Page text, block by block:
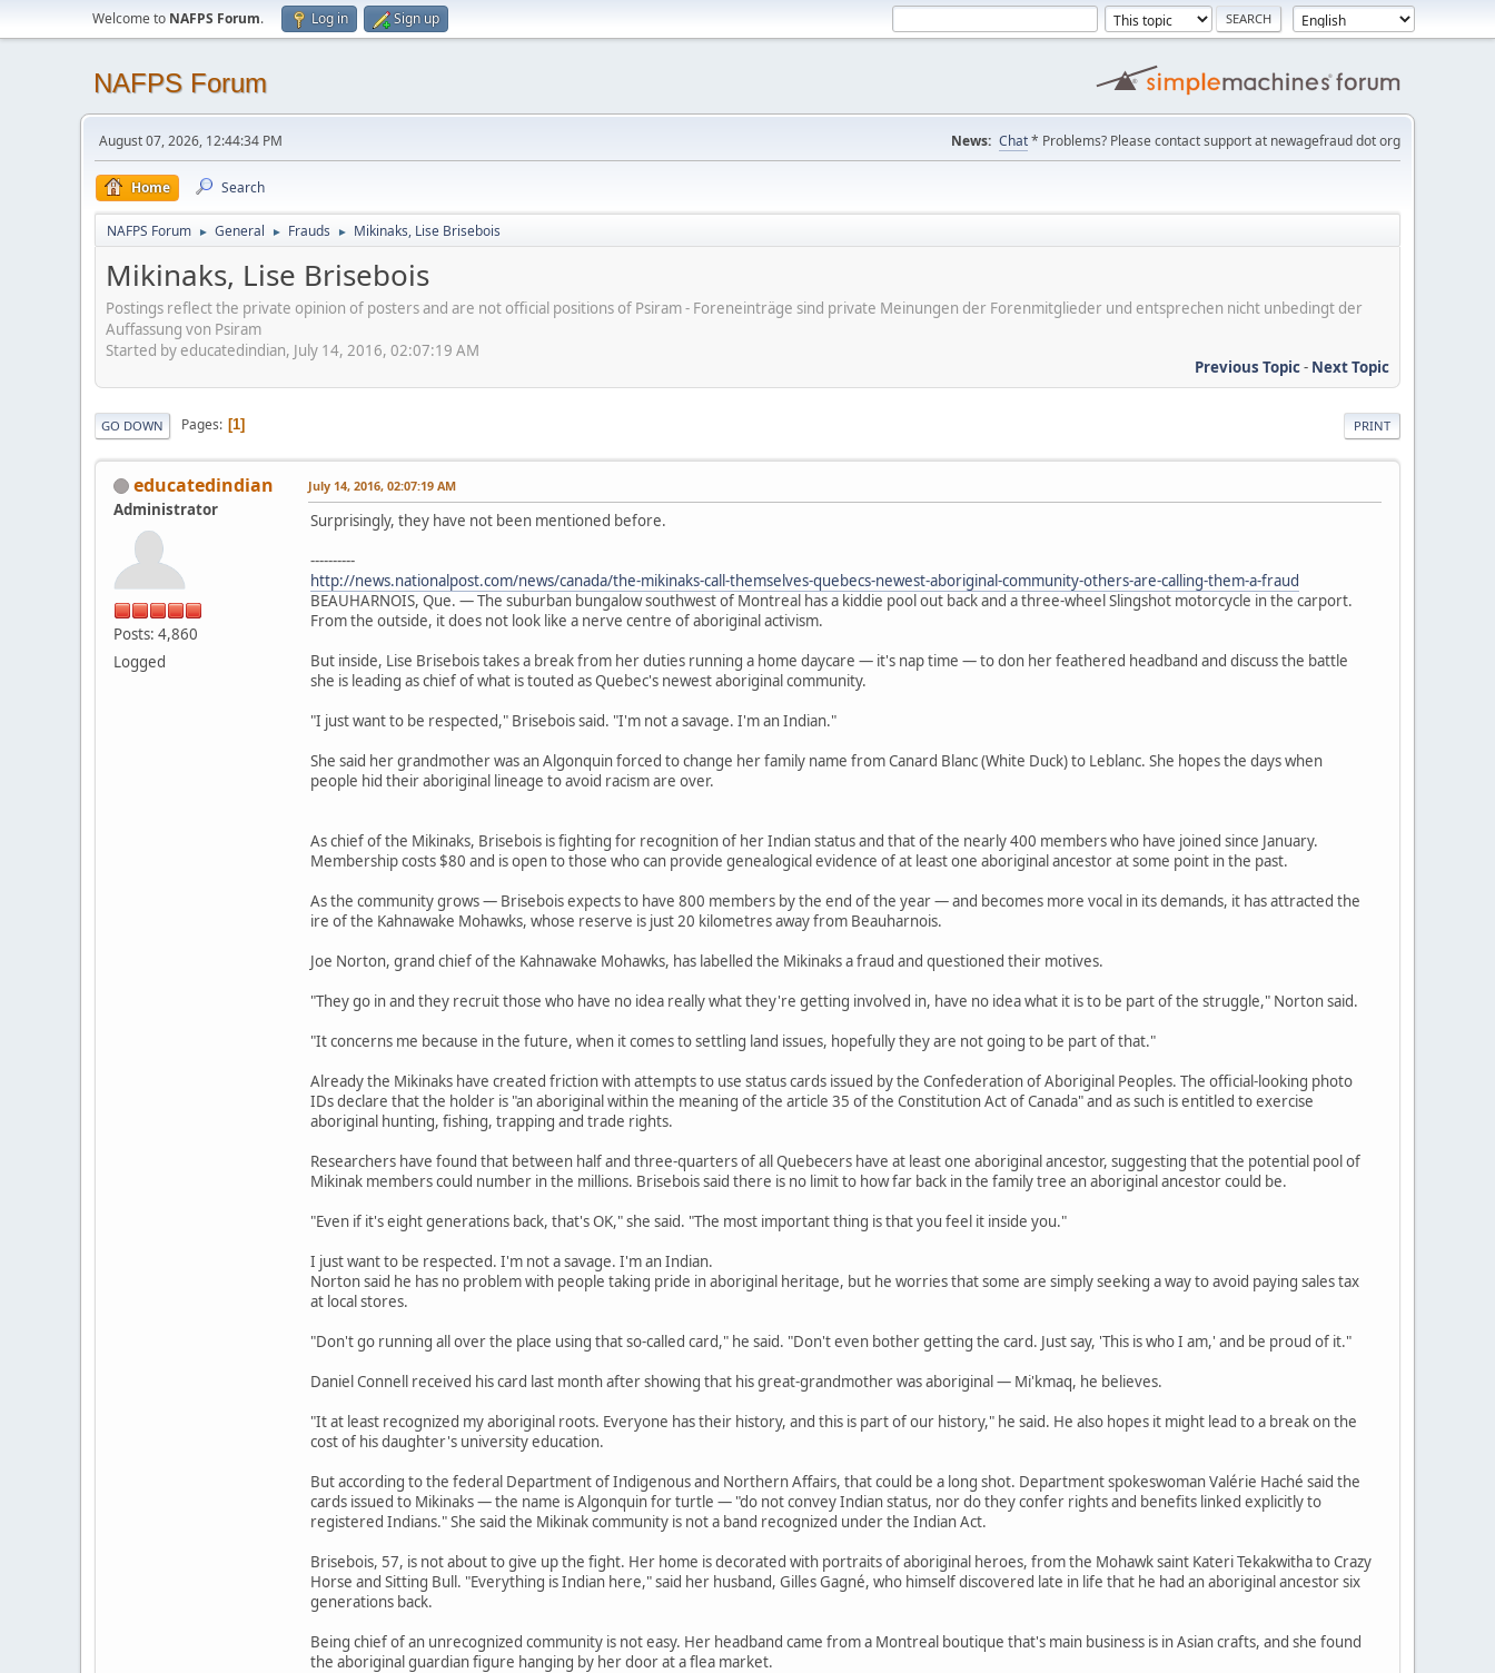
Welcome to NAFPS Forum. Log in Sign up
NAFPS Forum
August 07, 2026, 12:44:34 PM News: Chat* Problems? Please contact support at newagefraud dot org
Home Search
NAFPS Forum ► General ► Frauds ► Mikinaks, Lise Brisebois
Mikinaks, Lise Brisebois
Postings reflect the private opinion of posters and are not official positions of Psiram - Foreneinträge sind private Meinungen der Forenmitglieder und entsprechen nicht unbedingt der
Auffassung von Psiram
Started by educatedindian, July 14, 2016, 02:07:19 AM
Previous Topic- Next Topic
PRINT
GO DOWN Pages 1
educatedindian
Administrator
Posts: 4,860
Logged
July 14, 2016, 02:07:19 AM
Surprisingly, they have not been mentioned before.
----------
http://news.nationalpost.com/news/canada/the-mikinaks-call-themselves-quebecs-newest-aboriginal-community-others-are-calling-them-a-fraud
BEAUHARNOIS, Que. — The suburban bungalow southwest of Montreal has a kiddie pool out back and a three-wheel Slingshot motorcycle in the carport.
From the outside, it does not look like a nerve centre of aboriginal activism.
But inside, Lise Brisebois takes a break from her duties running a home daycare — it's nap time — to don her feathered headband and discuss the battle
she is leading as chief of what is touted as Quebec's newest aboriginal community.
"I just want to be respected," Brisebois said. "I'm not a savage. I'm an Indian."
She said her grandmother was an Algonquin forced to change her family name from Canard Blanc (White Duck) to Leblanc. She hopes the days when
people hid their aboriginal lineage to avoid racism are over.
As chief of the Mikinaks, Brisebois is fighting for recognition of her Indian status and that of the nearly 400 members who have joined since January.
Membership costs $80 and is open to those who can provide genealogical evidence of at least one aboriginal ancestor at some point in the past.
As the community grows — Brisebois expects to have 800 members by the end of the year — and becomes more vocal in its demands, it has attracted the
ire of the Kahnawake Mohawks, whose reserve is just 20 kilometres away from Beauharnois.
Joe Norton, grand chief of the Kahnawake Mohawks, has labelled the Mikinaks a fraud and questioned their motives.
"They go in and they recruit those who have no idea really what they're getting involved in, have no idea what it is to be part of the struggle," Norton said.
"It concerns me because in the future, when it comes to settling land issues, hopefully they are not going to be part of that."
Already the Mikinaks have created friction with attempts to use status cards issued by the Confederation of Aboriginal Peoples. The official-looking photo
IDs declare that the holder is "an aboriginal within the meaning of the article 35 of the Constitution Act of Canada" and as such is entitled to exercise
aboriginal hunting, fishing, trapping and trade rights.
Researchers have found that between half and three-quarters of all Quebecers have at least one aboriginal ancestor, suggesting that the potential pool of
Mikinak members could number in the millions. Brisebois said there is no limit to how far back in the family tree an aboriginal ancestor could be.
"Even if it's eight generations back, that's OK," she said. "The most important thing is that you feel it inside you."
I just want to be respected. I'm not a savage. I'm an Indian.
Norton said he has no problem with people taking pride in aboriginal heritage, but he worries that some are simply seeking a way to avoid paying sales tax
at local stores.
"Don't go running all over the place using that so-called card," he said. "Don't even bother getting the card. Just say, 'This is who I am,' and be proud of it."
Daniel Connell received his card last month after showing that his great-grandmother was aboriginal — Mi'kmaq, he believes.
"It at least recognized my aboriginal roots. Everyone has their history, and this is part of our history," he said. He also hopes it might lead to a break on the
cost of his daughter's university education.
But according to the federal Department of Indigenous and Northern Affairs, that could be a long shot. Department spokeswoman Valérie Haché said the
cards issued to Mikinaks — the name is Algonquin for turtle — "do not convey Indian status, nor do they confer rights and benefits linked explicitly to
registered Indians." She said the Mikinak community is not a band recognized under the Indian Act.
Brisebois, 57, is not about to give up the fight. Her home is decorated with portraits of aboriginal heroes, from the Mohawk saint Kateri Tekakwitha to Crazy
Horse and Sitting Bull. "Everything is Indian here," said her husband, Gilles Gagné, who himself discovered late in life that he had an aboriginal ancestor six
generations back.
Being chief of an unrecognized community is not easy. Her headband came from a Montreal boutique that's main business is in Asian crafts, and she found
the aboriginal guardian figure hanging by her door at a flea market.